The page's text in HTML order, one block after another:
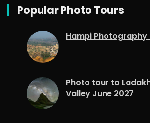
Popular Photo Tours
Hampi Photography
Photo tour to
Valley June 2027